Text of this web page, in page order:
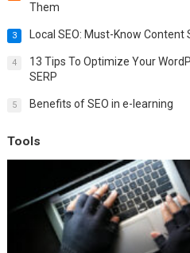
Them
3 Local SEO: Must-Know
4
13 Tips To Optimize Your
SERP
5 Benefits of SEO in e-learning
Tools